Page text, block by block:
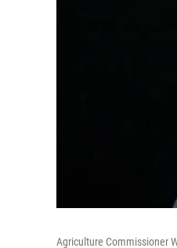
Agriculture Commissioner